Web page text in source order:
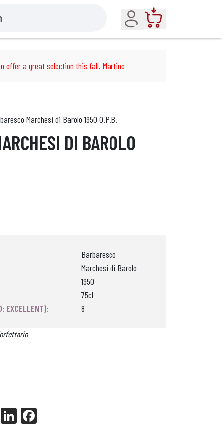
Account
offer a great selection this fall. Martino
Marchesi di Barolo 1950 O.P.B.
DI BAROLO
Barbaresco
Marchesi di Barolo
1950
75cl
EXCELLENT):
8
X
Li